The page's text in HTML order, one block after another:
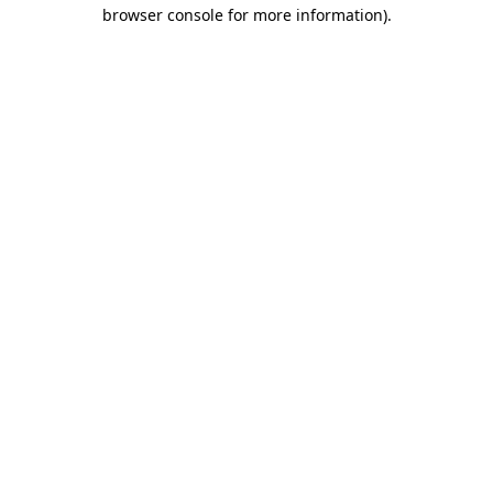
browser console for more information).